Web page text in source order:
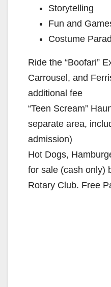
Storytelling
Fun and
Costume
Ride the “Boofari”
Carrousel, and
additional fee
“Teen Scream”
separate area,
admission)
Hot Dogs,
for sale (cash only)
Rotary Club. Free